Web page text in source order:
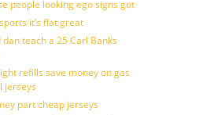
people looking ego signs got
it’s flat great
teach a 25 Carl Banks
refills save money on gas
jerseys
part cheap jerseys